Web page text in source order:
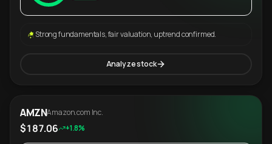
Strong fundamentals, fair valuation, uptrend confirmed.
Analyze stock
AMZNAmazon.com Inc.
$187.06 +1.8%